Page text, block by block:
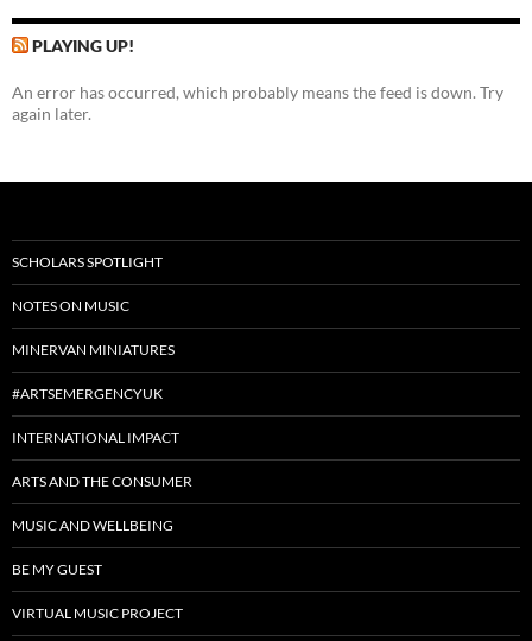
PLAYING UP!
An error has occurred, which probably means the feed is down. Try
again later.
SCHOLARS SPOTLIGHT
NOTES ON MUSIC
MINERVAN MINIATURES
#ARTSEMERGENCYUK
INTERNATIONAL IMPACT
ARTS AND THE CONSUMER
MUSIC AND WELLBEING
BE MY GUEST
VIRTUAL MUSIC PROJECT